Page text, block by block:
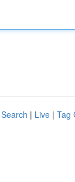
| Live | Tag